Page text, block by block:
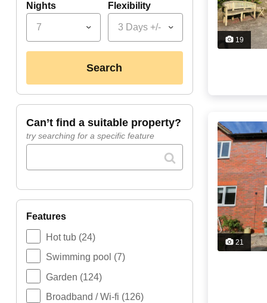
Nights
7
Flexibility
3 Days +/-
search
can’t find a suitable property?
try searching for a specific feature
features
Hot tub (24)
Swimming pool (7)
Garden (124)
Broadband / Wi-fi (126)
19
21